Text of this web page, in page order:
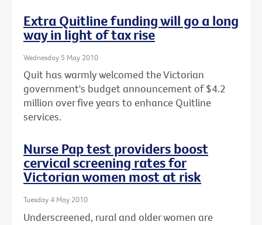
Extra Quitline funding will go a long
way in light of tax rise
Wednesday 5 May 2010
Quit has warmly welcomed the Victorian
government's budget announcement of $4.2
million over five years to enhance Quitline
services.
Nurse Pap test providers boost
cervical screening rates for
Victorian women most at risk
Tuesday 4 May 2010
Underscreened, rural and older women are